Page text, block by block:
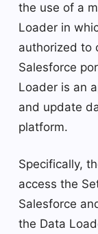
the use of a
Loader in
authorized to
Salesforce
Loader is an
and update
platform.
Specifically,
access the
Salesforce
the Data